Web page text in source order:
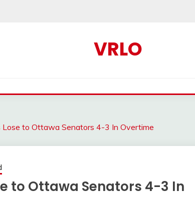
VRLO
Lose to Ottawa Senators 4-3 In Overtime
to Ottawa Senators 4-3 In